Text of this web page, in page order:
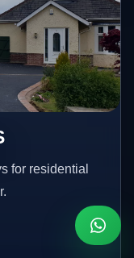
for residential